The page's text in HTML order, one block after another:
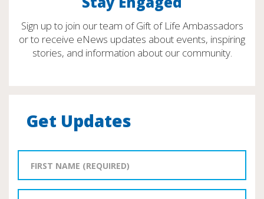
Sign up to join our team of Gift of Life Ambassadors
or to receive eNews updates about events, inspiring
stories, and information about our community.
Get Updates